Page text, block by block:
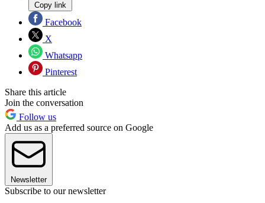
Copy link
Facebook
X
Whatsapp
Pinterest
Share this article
Join the conversation
Follow us
Add us as a preferred source on Google
Newsletter
Subscribe to our newsletter